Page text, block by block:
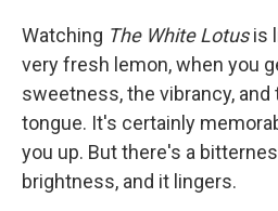
Watching The White Lotusis
very fresh lemon, when you
sweetness, the vibrancy,
tongue. It's certainly
you up. But there's a
brightness, and it lingers.